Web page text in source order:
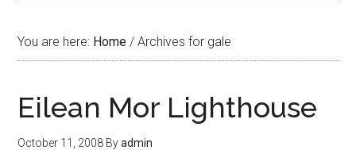
You are here: Home / Archives for gale
Eilean Mor Lighthouse
October 11, 2008 Byadmin